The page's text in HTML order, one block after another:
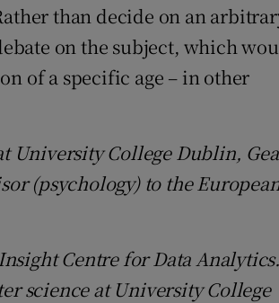
than decide on an
on the subject, which
of a specific age – in other
University College Dublin,
(psychology) to the
Centre for Data Analytics.
science at University College